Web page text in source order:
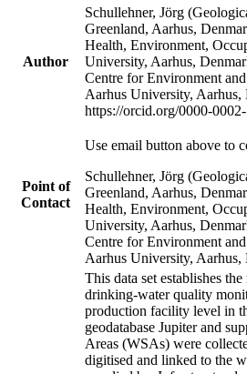
Author
Schullehner, Jörg
Greenland, Aarhus,
Health, Environment,
University, Aarhus,
Centre for Environment
Aarhus University,
https://orcid.org/0000-
Point of
Contact
Use email button above to
Schullehner, Jörg
Greenland, Aarhus,
Health, Environment,
University, Aarhus,
Centre for Environment
Aarhus University, Aarhus,
This data set establishes
drinking-water quality
production facility level in
geodatabase Jupiter and
Areas (WSAs) were
digitised and linked to the